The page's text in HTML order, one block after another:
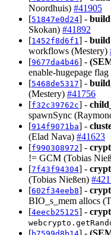
Noordhuis) #41905
[51847e0d24] - build
Skokan) #41892
[1452f8d6f1] - build
workflows (Mestery)
[9677da4b46] -
enable-hugepage
[5468de5317] -
(Mestery) #41756
[f32c39762c] -
spawnSync
[914f9071ba] -
(Elad Nava) #41623
[f990308972] -
!= GCM (Tobias
[7f43f94304] -
(Tobias Nießen)
[602f34eeb8] -
BIO_s_mem allocs
[4eecb25125] -
[
] -